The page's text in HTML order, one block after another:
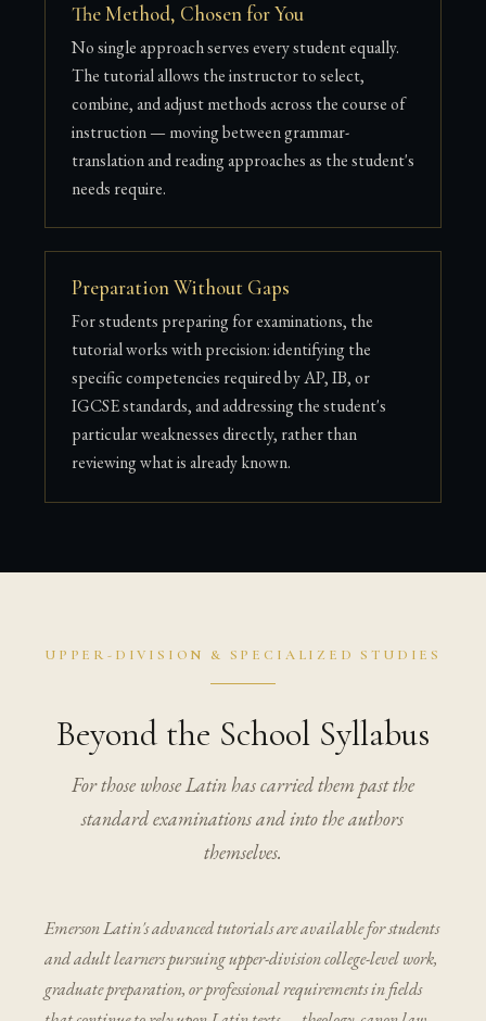
The Method, Chosen for You
No single approach serves every student equally.
The tutorial allows the instructor to select,
combine, and adjust methods across the course of
instruction — moving between grammar-
translation and reading approaches as the student's
needs require.
Preparation Without Gaps
For students preparing for examinations, the
tutorial works with precision: identifying the
specific competencies required by AP, IB, or
IGCSE standards, and addressing the student's
particular weaknesses directly, rather than
reviewing what is already known.
UPPER-DIVISION & SPECIALIZED STUDIES
Beyond the School Syllabus
For those whose Latin has carried them past the
standard examinations and into the authors
themselves.
Emerson Latin's advanced tutorials are available for students
and adult learners pursuing upper-division college-level work,
graduate preparation, or professional requirements in fields